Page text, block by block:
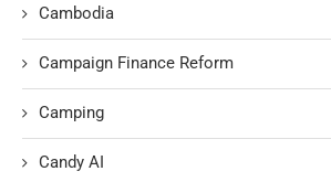
Cambodia
Campaign Finance Reform
Camping
Candy AI